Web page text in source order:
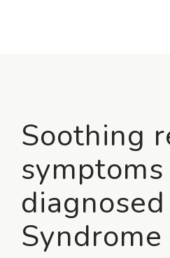
Soothing
Syndrome